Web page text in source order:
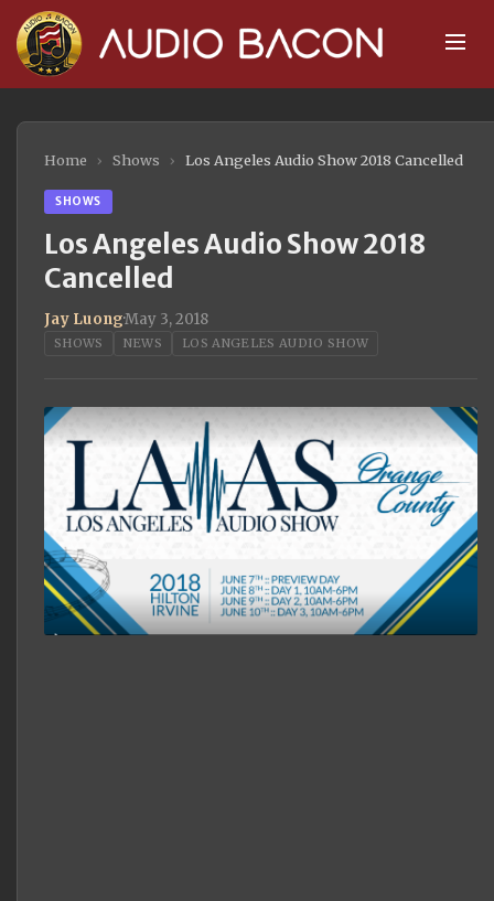
Home › Shows › Los Angeles Audio Show 2018 Cancelled
SHOWS
Los Angeles Audio Show 2018
Cancelled
Jay Luong·May 3, 2018
SHOWS NEWS LOS ANGELES AUDIO SHOW